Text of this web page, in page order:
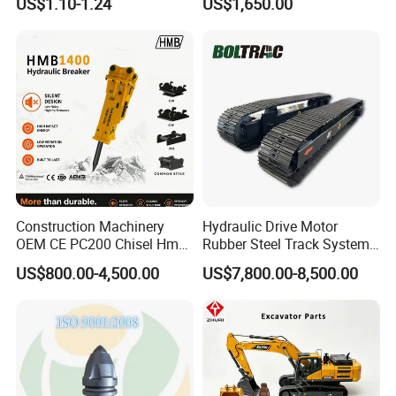
Sumitomo Jcb 3cx Kubota
Doosan Daewoo Cat Loader
Excavator Use
Building Demolition,
Rock Crushing & Civil
Infrastruct
Construction Machinery
OEM CE PC200 Chisel Hmb
Sb81 Excavator Attachment
Supplier Box Pile Jack
Hydraulic Breaker
US$800.00-4,500.00
Hydraulic Drive Motor
Rubber Steel Track System
Undercarriage Assembly
Group Track for Pile Driver
Drilling Rig Composter
Paver Dumper Machine 8t
10t 20t 30t
US$7,800.00-8,500.00